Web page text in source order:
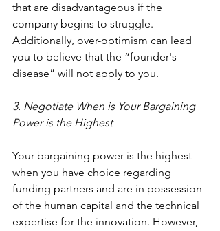
that are disadvantageous if the
company begins to struggle.
Additionally, over-optimism can lead
you to believe that the “founder's
disease” will not apply to you.
3. Negotiate When is Your Bargaining
Power is the Highest
Your bargaining power is the highest
when you have choice regarding
funding partners and are in possession
of the human capital and the technical
expertise for the innovation. However,